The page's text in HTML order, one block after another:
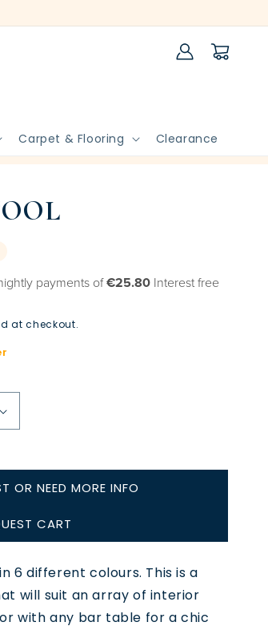
Carpet & Flooring Clearance
Log
in
Cart
payments of€25.80 Interest free
at checkout.
OR NEED MORE INFO
CART
6 different colours. This is a
will suit an array of interior
with any bar table for a chic